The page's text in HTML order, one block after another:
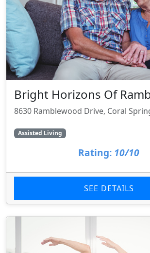
Bright Horizons Of
8630 Ramblewood Drive, Coral
Assisted Living
Rating: 10/10
SEE DETAILS